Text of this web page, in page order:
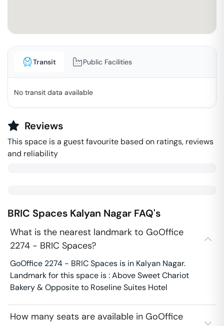
Transit Public Facilities
No transit data available
Reviews
This space is a guest favourite based on ratings, reviews
and reliability
BRIC Spaces Kalyan Nagar FAQ's
What is the nearest landmark to GoOffice
2274 - BRIC Spaces?
GoOffice 2274 - BRIC Spaces is in Kalyan Nagar.
Landmark for this space is : Above Sweet Chariot
Bakery & Opposite to Roseline Suites Hotel
How many seats are available in GoOffice